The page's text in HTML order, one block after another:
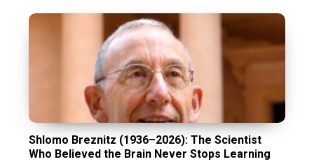
Shlomo Breznitz (1936–2026): The Scientist
Who Believed the Brain Never Stops Learning